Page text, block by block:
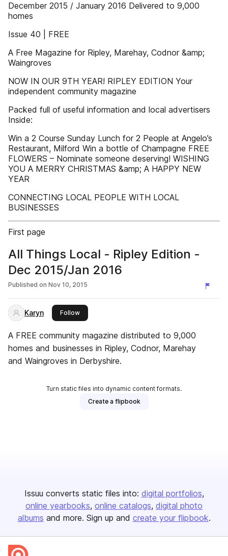
December 2015 / January 2016 Delivered to 9,000
homes
Issue 40 | FREE
A Free Magazine for Ripley, Marehay, Codnor &amp;
Waingroves
NOW IN OUR 9TH YEAR! RIPLEY EDITION Your
independent community magazine
Packed full of useful information and local advertisers
Inside:
Win a 2 Course Sunday Lunch for 2 People at Angelo’s
Restaurant, Milford Win a bottle of Champagne FREE
FLOWERS – Nominate someone deserving! WISHING
YOU A MERRY CHRISTMAS &amp; A HAPPY NEW
YEAR
CONNECTING LOCAL PEOPLE WITH LOCAL
BUSINESSES
First page
All Things Local - Ripley Edition -
Dec 2015/Jan 2016
Published on Nov 10, 2015
Karyn Followthis publisher
A FREE community magazine distributed to 9,000
homes and businesses in Ripley, Codnor, Marehay
and Waingroves in Derbyshire.
Turn static files into dynamic content formats.
Create a flipbook
Issuu converts static files into: digital portfolios
online yearbooks online catalogs digital photo
albums and more. Sign up and create your flipbook.